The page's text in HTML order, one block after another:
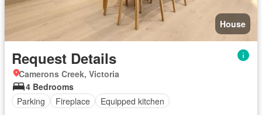
House
Request Details
Camerons Creek, Victoria
4 Bedrooms
Parking
Fireplace Equipped kitchen